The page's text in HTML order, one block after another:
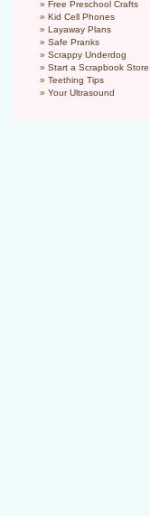
Free Preschool Crafts
Kid Cell Phones
Layaway Plans
Safe Pranks
Scrappy Underdog
Start a Scrapbook Store
Teething Tips
Your Ultrasound